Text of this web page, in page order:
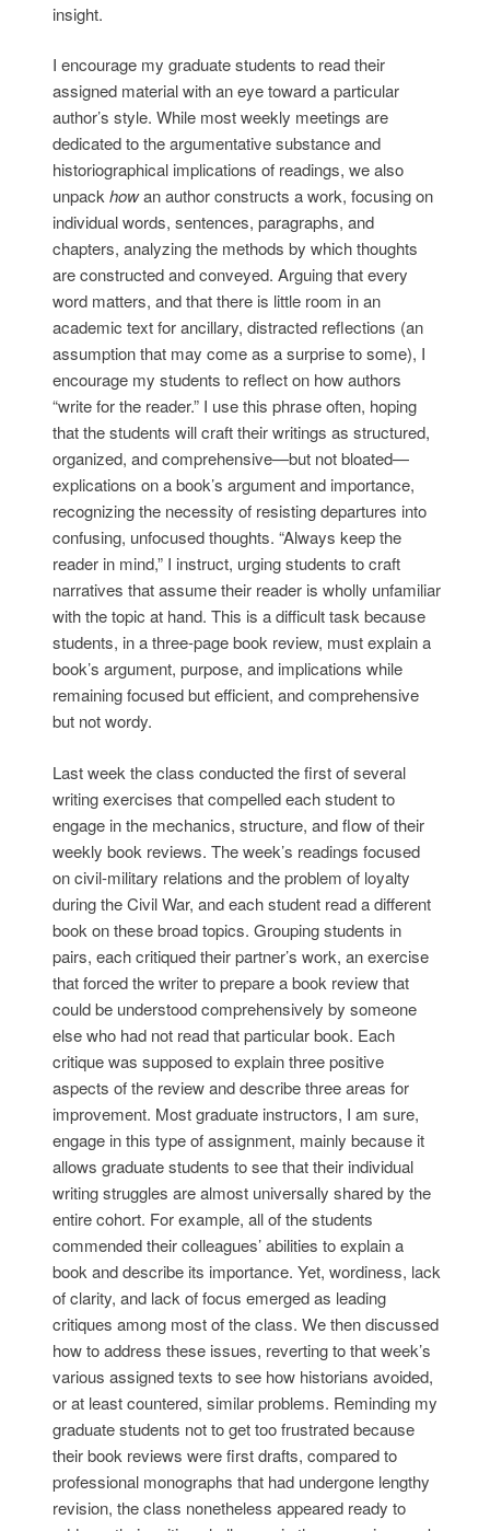
insight.
I encourage my graduate students to read their
assigned material with an eye toward a particular
author’s style. While most weekly meetings are
dedicated to the argumentative substance and
historiographical implications of readings, we also
unpackhowan author constructs a work, focusing on
individual words, sentences, paragraphs, and
chapters, analyzing the methods by which thoughts
are constructed and conveyed. Arguing that every
word matters, and that there is little room in an
academic text for ancillary, distracted reflections (an
assumption that may come as a surprise to some), I
encourage my students to reflect on how authors
“write for the reader.” I use this phrase often, hoping
that the students will craft their writings as structured,
organized, and comprehensive—but not bloated—
explications on a book’s argument and importance,
recognizing the necessity of resisting departures into
confusing, unfocused thoughts. “Always keep the
reader in mind,” I instruct, urging students to craft
narratives that assume their reader is wholly unfamiliar
with the topic at hand. This is a difficult task because
students, in a three-page book review, must explain a
book’s argument, purpose, and implications while
remaining focused but efficient, and comprehensive
but not wordy.
Last week the class conducted the first of several
writing exercises that compelled each student to
engage in the mechanics, structure, and flow of their
weekly book reviews. The week’s readings focused
on civil-military relations and the problem of loyalty
during the Civil War, and each student read a different
book on these broad topics. Grouping students in
pairs, each critiqued their partner’s work, an exercise
that forced the writer to prepare a book review that
could be understood comprehensively by someone
else who had not read that particular book. Each
critique was supposed to explain three positive
aspects of the review and describe three areas for
improvement. Most graduate instructors, I am sure,
engage in this type of assignment, mainly because it
allows graduate students to see that their individual
writing struggles are almost universally shared by the
entire cohort. For example, all of the students
commended their colleagues’ abilities to explain a
book and describe its importance. Yet, wordiness, lack
of clarity, and lack of focus emerged as leading
critiques among most of the class. We then discussed
how to address these issues, reverting to that week’s
various assigned texts to see how historians avoided,
or at least countered, similar problems. Reminding my
graduate students not to get too frustrated because
their book reviews were first drafts, compared to
professional monographs that had undergone lengthy
revision, the class nonetheless appeared ready to